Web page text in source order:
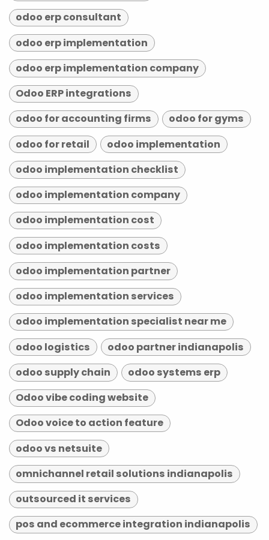
odoo erp consultant
odoo erp implementation
odoo erp implementation company
Odoo ERP integrations
odoo for accounting firms
odoo for gyms
odoo for retail
odoo implementation
odoo implementation checklist
odoo implementation company
odoo implementation cost
odoo implementation costs
odoo implementation partner
odoo implementation services
odoo implementation specialist near me
odoo logistics
odoo partner indianapolis
odoo supply chain
odoo systems erp
Odoo vibe coding website
Odoo voice to action feature
odoo vs netsuite
omnichannel retail solutions indianapolis
outsourced it services
pos and ecommerce integration indianapolis